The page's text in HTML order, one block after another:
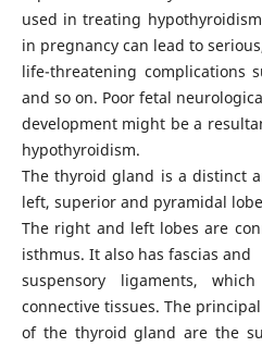
used in treating
in pregnancy can lead to
life-threatening complications
and so on. Poor fetal
development might be a
hypothyroidism.
The thyroid gland is a distinct
left, superior and pyramidal
The right and left lobes are
isthmus. It also has fascias and
suspensory ligaments,
connective tissues. The
of the thyroid gland are the